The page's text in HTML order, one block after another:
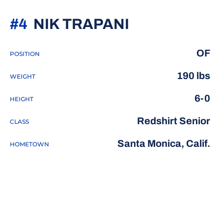
NIK TRAPANI
#4
POSITION OF
WEIGHT 190 lbs
HEIGHT 6-0
CLASS Redshirt Senior
HOMETOWN Santa Monica, Calif.